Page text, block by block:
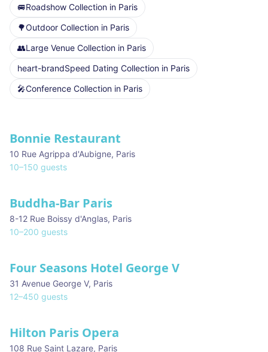
🚐Roadshow Collection in Paris
🌳Outdoor Collection in Paris
👥Large Venue Collection in Paris
heart-brandSpeed Dating Collection in Paris
🎤Conference Collection in Paris
Bonnie Restaurant
10 Rue Agrippa d'Aubigne, Paris
10–150 guests
Buddha-Bar Paris
8-12 Rue Boissy d'Anglas, Paris
10–200 guests
Four Seasons Hotel George V
31 Avenue George V, Paris
12–450 guests
Hilton Paris Opera
108 Rue Saint Lazare, Paris